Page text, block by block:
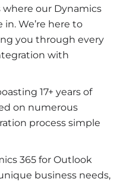
where our Dynamics
We’re here to
you through every
with
17+ years of
on numerous
process simple
365 for Outlook
business needs,